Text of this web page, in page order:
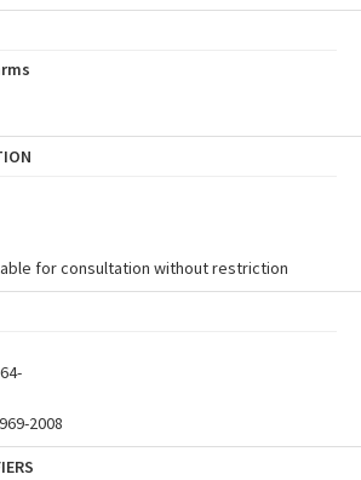
for consultation without restriction
2008